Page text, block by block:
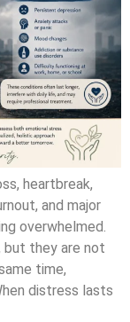
heartbreak,
and major
overwhelmed.
but they are not
time,
distress lasts